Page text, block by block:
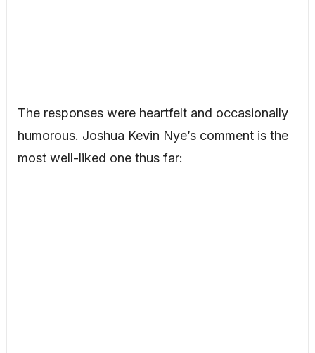
The responses were heartfelt and occasionally
humorous. Joshua Kevin Nye’s comment is the
most well-liked one thus far: